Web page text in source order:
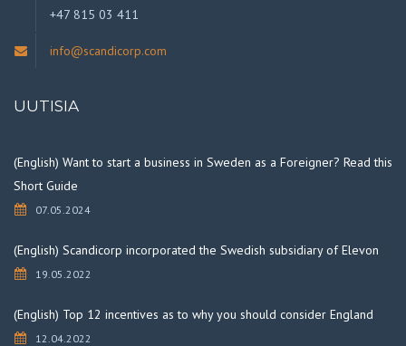
+47 815 03 411
info@scandicorp.com
UUTISIA
(English) Want to start a business in Sweden as a Foreigner? Read this
Short Guide
07.05.2024
(English) Scandicorp incorporated the Swedish subsidiary of Elevon
19.05.2022
(English) Top 12 incentives as to why you should consider England
12.04.2022